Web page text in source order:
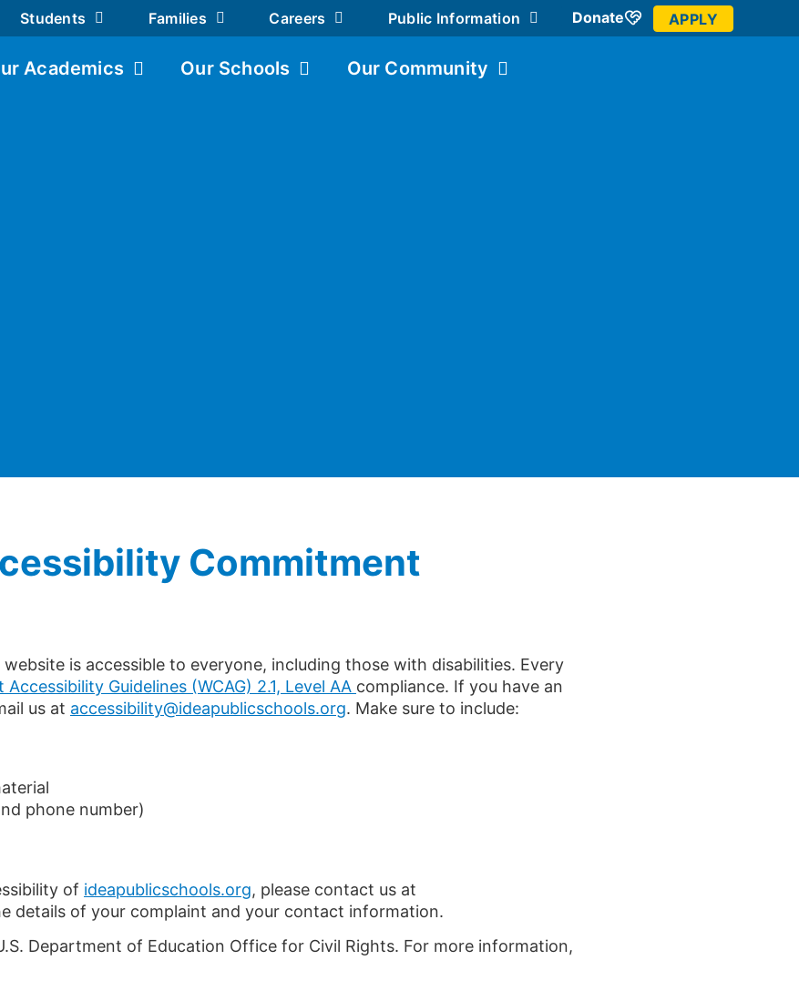
Students Families Careers Public Information Donate APPLY
Academics Our Schools Our Community
Commitment
is accessible to everyone, including those with disabilities. Every
Accessibility Guidelines (WCAG) 2.1, Level AA compliance. If you have an
us at accessibility@ideapublicschools.org. Make sure to include:
phone number)
of ideapublicschools.org, please contact us at
details of your complaint and your contact information.
Department of Education Office for Civil Rights. For more information,